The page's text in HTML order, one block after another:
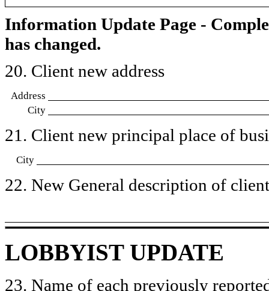
Information Update Page -
has changed.
20. Client new address
Address
City
21. Client new principal place of
City
22. New General description of
LOBBYIST UPDATE
23. Name of each previously